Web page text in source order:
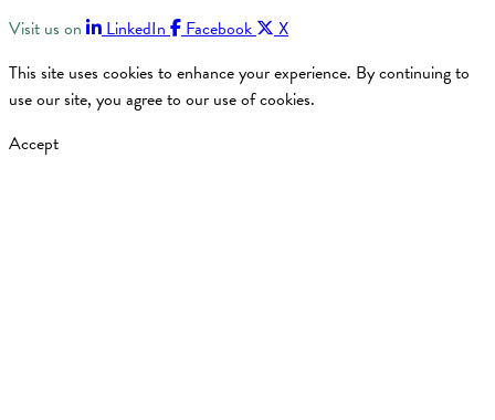
Visit us on
LinkedIn Facebook
X
This site uses cookies to enhance your experience. By continuing to
use our site, you agree to our use of cookies.
Accept